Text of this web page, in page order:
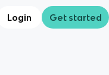
Login Get started